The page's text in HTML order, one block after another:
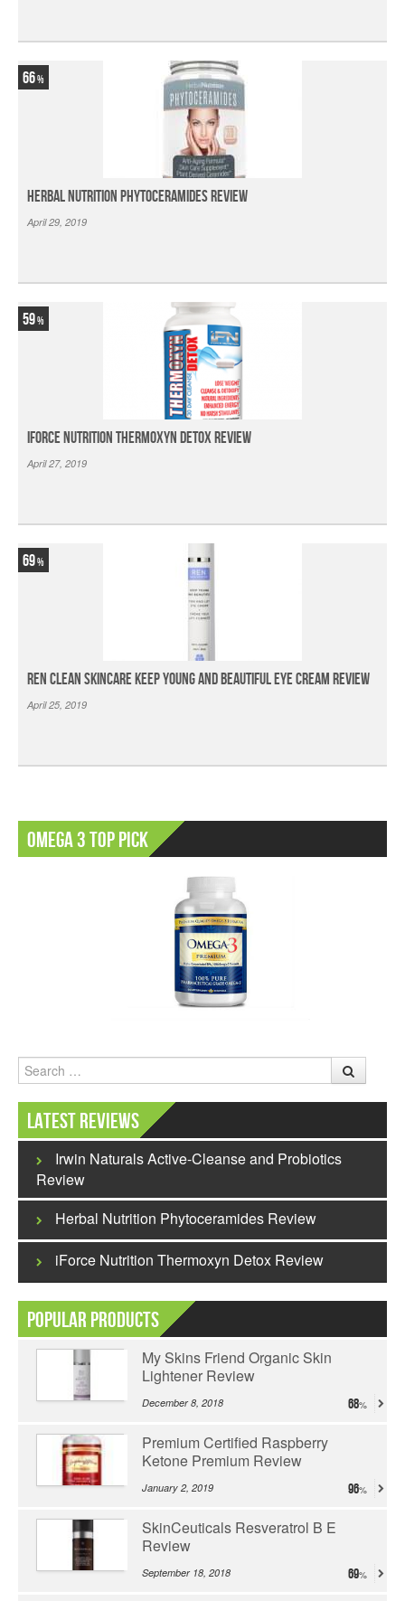
66
Herbal Nutrition Phytoceramides Review
April 29, 2019
59
iForce Nutrition Thermoxyn Detox Review
April 27, 2019
69
Ren Clean Skincare Keep Young And Beautiful Eye Cream Review
April 25, 2019
Omega 3 Top Pick
Search
Latest Reviews
Irwin Naturals Active-Cleanse and Probiotics
Review
Herbal Nutrition Phytoceramides Review
iForce Nutrition Thermoxyn Detox Review
Popular Products
My Skins Friend Organic Skin
Lightener Review
December 8, 2018 68
Premium Certified Raspberry
Ketone Premium Review
January 2, 2019 96
SkinCeuticals Resveratrol B E
Review
September 18, 2018 69